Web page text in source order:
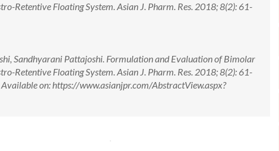
Retentive Floating System. Asian J. Pharm. Res. 2018; 8(2): 61-
Sandhyarani Pattajoshi. Formulation and Evaluation of Bimolar
Retentive Floating System. Asian J. Pharm. Res. 2018; 8(2): 61-
on: https://www.asianjpr.com/AbstractView.aspx?